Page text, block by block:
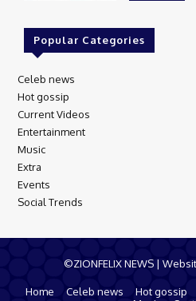
Popular Categories
Celeb news
Hot gossip
Current Videos
Entertainment
Music
Extra
Events
Social Trends
©ZIONFELIX NEWS |
Home Celeb news Hot gossip